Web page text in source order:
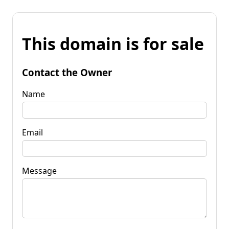
This domain is for sale
Contact the Owner
Name
Email
Message